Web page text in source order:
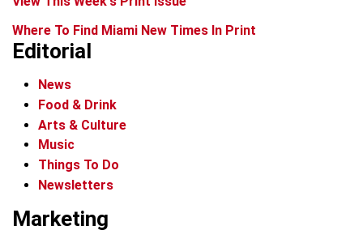
Where To Find Miami New Times In Print
Editorial
News
Food & Drink
Arts & Culture
Music
Things To Do
Newsletters
Marketing